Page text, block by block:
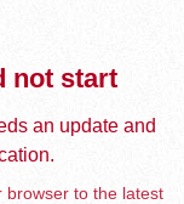
not start
an update and
browser to the latest